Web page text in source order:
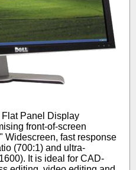
Panel Display
front-of-screen
Widescreen, fast response
(700:1) and ultra-
It is ideal for CAD-